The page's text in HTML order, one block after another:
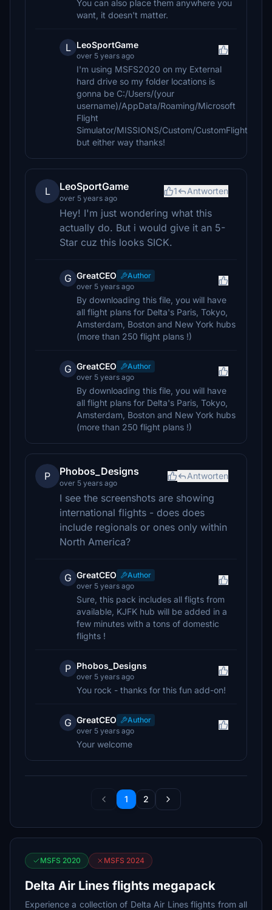
You can also place them anywhere you
want, it doesn't matter.
L LeoSportGame
over 5 years ago
I'm using MSFS2020 on my External
hard drive so my folder locations is
gonna be C:/Users/(your
username)/AppData/Roaming/Microsoft
Flight
Simulator/MISSIONS/Custom/CustomFlight
but either way thanks!
L LeoSportGame
over 5 years ago
1 Antworten
Hey! I'm just wondering what this
actually do. But i would give it an 5-
Star cuz this looks SICK.
G GreatCEO
Author
over 5 years ago
By downloading this file, you will have
all flight plans for Delta's Paris, Tokyo,
Amsterdam, Boston and New York hubs
(more than 250 flight plans !)
G GreatCEO
Author
over 5 years ago
By downloading this file, you will have
all flight plans for Delta's Paris, Tokyo,
Amsterdam, Boston and New York hubs
(more than 250 flight plans !)
P Phobos_Designs
over 5 years ago
Antworten
I see the screenshots are showing
international flights - does does
include regionals or ones only within
North America?
G GreatCEO
Author
over 5 years ago
Sure, this pack includes all fligts from
available, KJFK hub will be added in a
few minutes with a tons of domestic
flights !
P Phobos_Designs
over 5 years ago
You rock - thanks for this fun add-on!
G GreatCEO
Author
over 5 years ago
Your welcome
1 2
MSFS 2020 MSFS 2024
Delta Air Lines flights megapack
Experience a collection of Delta Air Lines flights from all